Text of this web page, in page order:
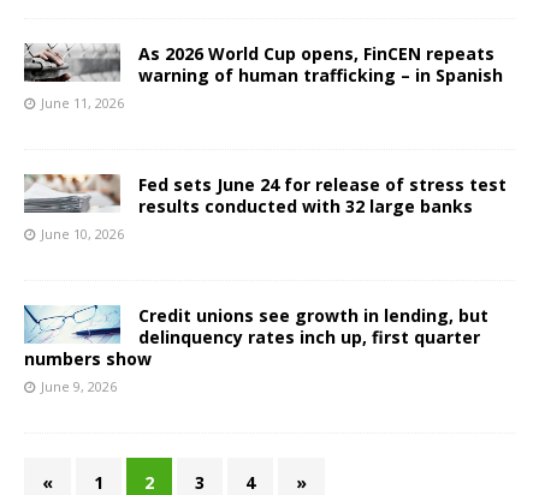
As 2026 World Cup opens, FinCEN repeats
warning of human trafficking – in Spanish
June 11, 2026
Fed sets June 24 for release of stress test
results conducted with 32 large banks
June 10, 2026
Credit unions see growth in lending, but
delinquency rates inch up, first quarter
numbers show
June 9, 2026
« 1 2 3 4 »